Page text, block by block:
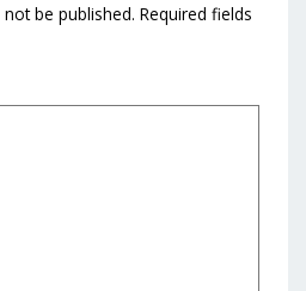
be published. Required fields